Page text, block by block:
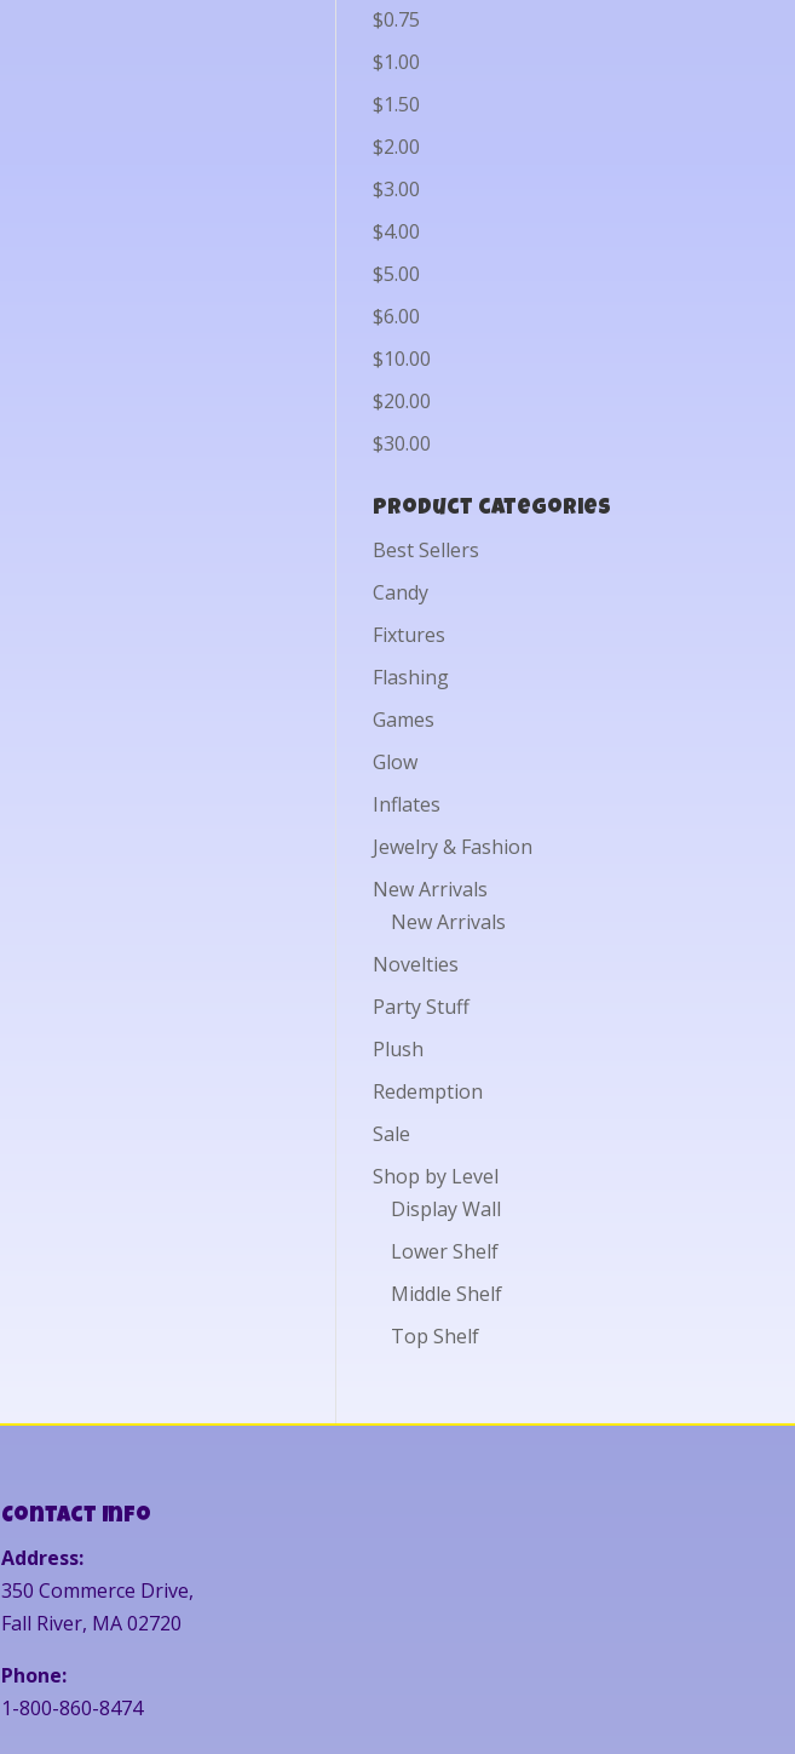
$0.75
$1.00
$1.50
$2.00
$3.00
$4.00
$5.00
$6.00
$10.00
$20.00
$30.00
Product categories
Best Sellers
Candy
Fixtures
Flashing
Games
Glow
Inflates
Jewelry & Fashion
New Arrivals
New Arrivals
Novelties
Party Stuff
Plush
Redemption
Sale
Shop by Level
Display Wall
Lower Shelf
Middle Shelf
Top Shelf
Contact Info
Address:
350 Commerce Drive,
Fall River, MA 02720
Phone:
1-800-860-8474